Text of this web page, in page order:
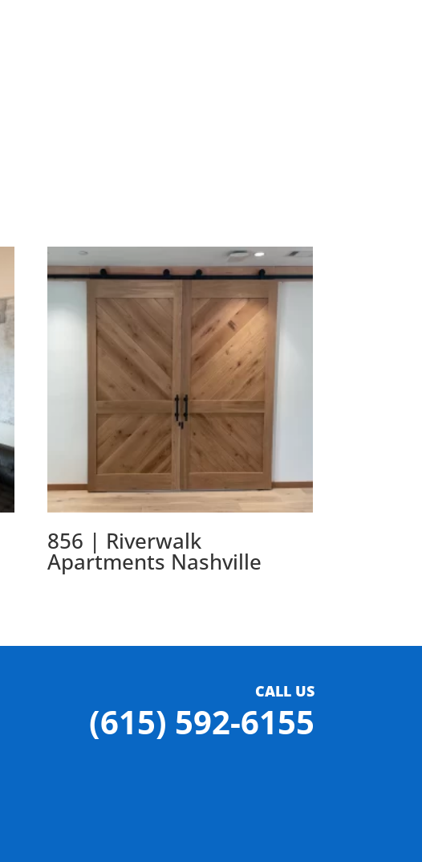
856 | Riverwalk
Apartments Nashville
CALL US
(615) 592-6155